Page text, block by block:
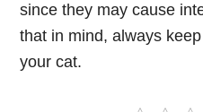
since they may cause
that in mind, always
your cat.